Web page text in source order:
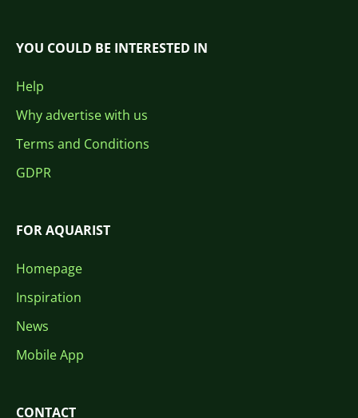
YOU COULD BE INTERESTED IN
Help
Why advertise with us
Terms and Conditions
GDPR
FOR AQUARIST
Homepage
Inspiration
News
Mobile App
CONTACT